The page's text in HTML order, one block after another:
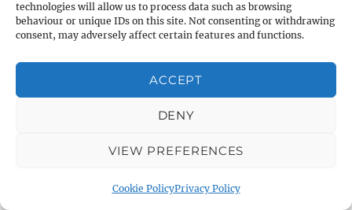
technologies will allow us to process data such as browsing
behaviour or unique IDs on this site. Not consenting or withdrawing
consent, may adversely affect certain features and functions.
ACCEPT
DENY
VIEW PREFERENCES
Cookie PolicyPrivacy Policy
About Warminster: Warminster Common
About Warminster: Warminster Community
About Warminster: Warminster Community
Orchard
About Warminster: Warminster Library
About Warminster: Warminster Sports